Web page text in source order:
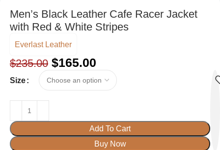
Men’s Black Leather Cafe Racer Jacket
with Red & White Stripes
Everlast Leather
$235.00 $165.00
Size
Add To Cart
Buy Now